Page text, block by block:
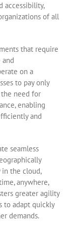
accessibility,
of all
that require
on a
to pay only
need for
enabling
and
seamless
in the cloud,
anywhere,
greater agility
to adapt quickly
demands.